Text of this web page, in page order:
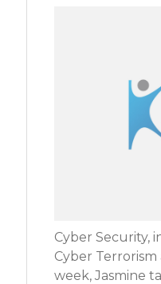
Cyber Security,
Cyber
week, Jasmine